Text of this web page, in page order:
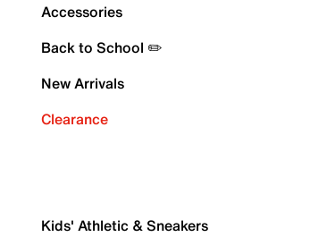
Accessories
Back to School ✏️
New Arrivals
Clearance
Kids' Athletic & Sneakers